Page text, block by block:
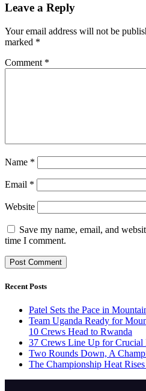
Leave a Reply
Your email address will not be
marked *
Comment *
Name *
Email *
Website
Save my name, email, and
time I comment.
Recent Posts
Patel Sets the Pace in
Team Uganda Ready for
10 Crews Head to Rwanda
37 Crews Line Up for
Two Rounds Down, A
The Championship Heat